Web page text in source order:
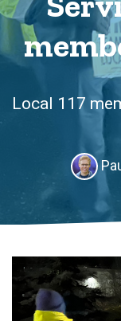
Local 117